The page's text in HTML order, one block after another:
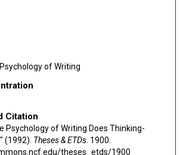
of Writing
Citation
Psychology of Writing Does Thinking-
(1992). Theses & ETDs. 1900.
theses_etds/1900